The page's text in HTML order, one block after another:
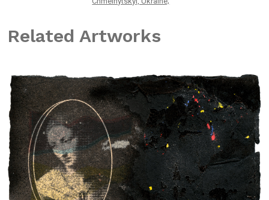
Related Artworks